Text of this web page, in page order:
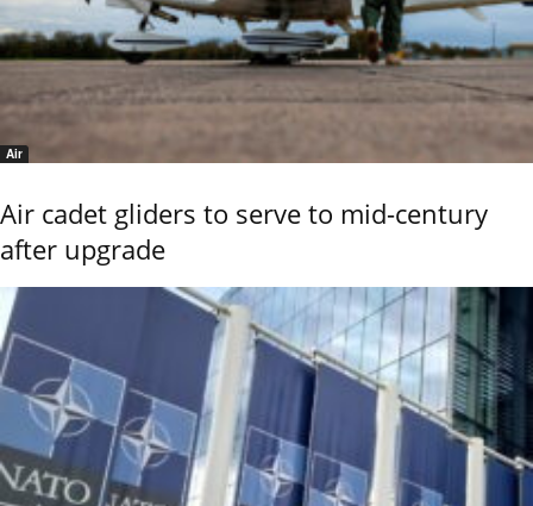
Air
Air cadet gliders to serve to mid-century
after upgrade